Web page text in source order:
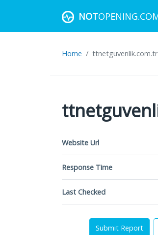
NOT
Home ttnetguvenlik.com.tr
Website Url
Response Time
Last Checked
Submit Report